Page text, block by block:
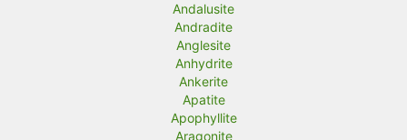
Andalusite
Andradite
Anglesite
Anhydrite
Ankerite
Apatite
Apophyllite
Aragonite